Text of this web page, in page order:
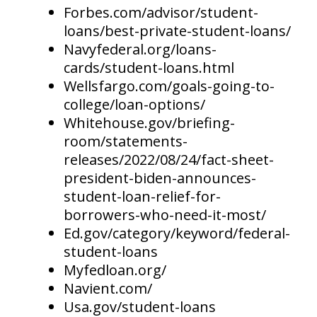
Forbes.com/advisor/student-
loans/best-private-student-loans/
Navyfederal.org/loans-
cards/student-loans.html
Wellsfargo.com/goals-going-to-
college/loan-options/
Whitehouse.gov/briefing-
room/statements-
releases/2022/08/24/fact-sheet-
president-biden-announces-
student-loan-relief-for-
borrowers-who-need-it-most/
Ed.gov/category/keyword/federal-
student-loans
Myfedloan.org/
Navient.com/
Usa.gov/student-loans